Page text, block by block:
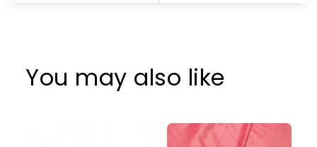
You may also like